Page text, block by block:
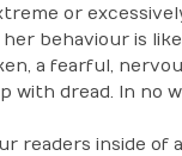
or
behaviour is
a fearful,
with dread. In no
readers inside